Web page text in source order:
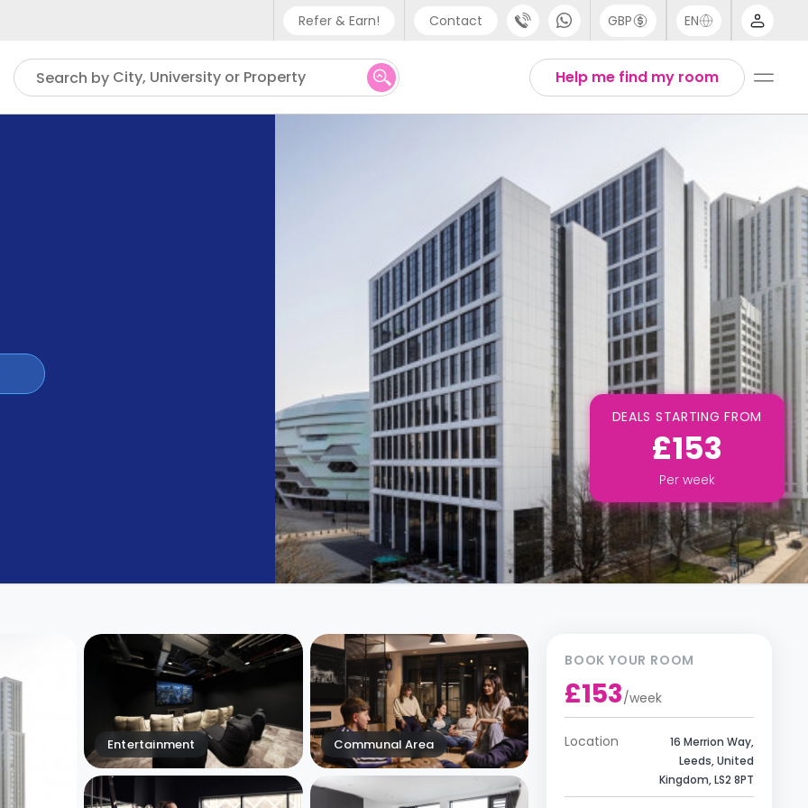
Refer & Earn! Contact
Phone support
UK - +44 (0) 20 3871 8666
GBP EN
Help me find my room
Search by City, University or Property
DEALS STARTING FROM
£153
Per week
Entertainment Communal Area
BOOK YOUR ROOM
£153/week
Location
16 Merrion Way,
Leeds, United
Kingdom, LS2 8PT